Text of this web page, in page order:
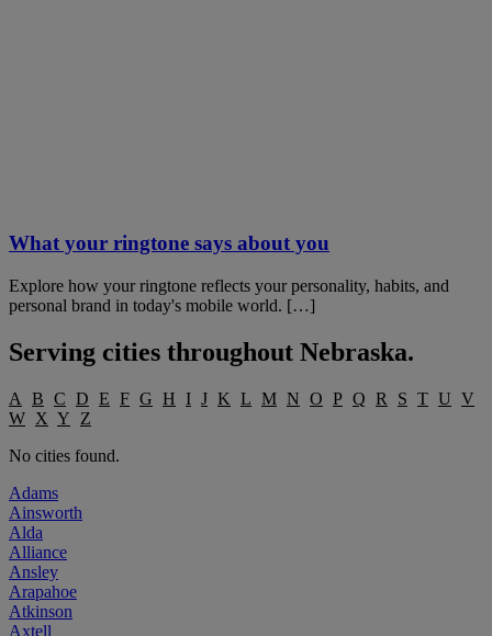
What your ringtone says about you
Explore how your ringtone reflects your personality, habits, and
personal brand in today's mobile world. […]
Serving cities throughout Nebraska.
A B C D E F G H I J K L M N O P Q R S T U V
W X Y
Z
No cities found.
Adams
Ainsworth
Alda
Alliance
Ansley
Arapahoe
Atkinson
Axtell